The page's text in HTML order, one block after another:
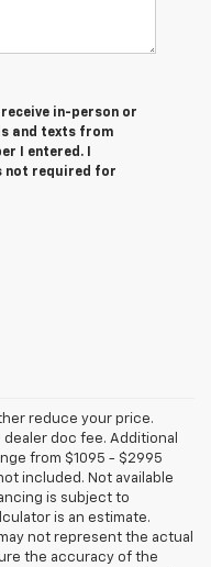
in-person or
and texts from
I entered. I
not required for
reduce your price.
doc fee. Additional
from $1095 - $2995
included. Not available
is subject to
is an estimate.
not represent the actual
the accuracy of the